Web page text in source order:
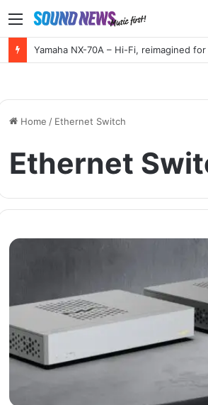
Menu
Home / Ethernet Switch
Ethernet